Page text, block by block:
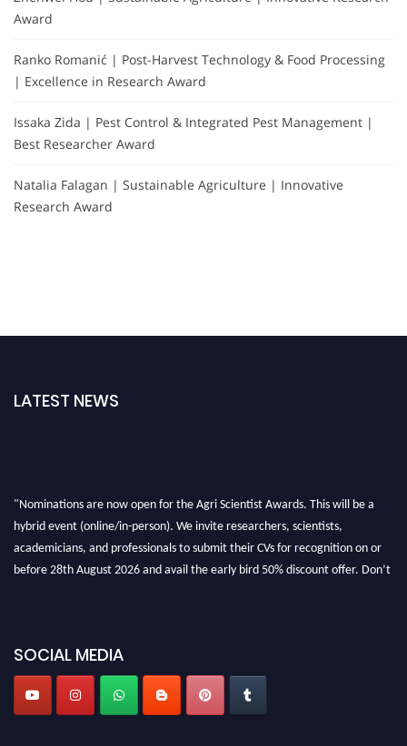
Award
Ranko Romanić | Post-Harvest Technology & Food Processing
| Excellence in Research Award
Issaka Zida | Pest Control & Integrated Pest Management |
Best Researcher Award
Natalia Falagan | Sustainable Agriculture | Innovative
Research Award
LATEST NEWS
"Nominations are now open for the Agri Scientist Awards. This will be a
hybrid event (online/in-person). We invite researchers, scientists,
academicians, and professionals to submit their CVs for recognition on or
before 28th August 2026 and avail the early bird 50% discount offer. Don’t
SOCIAL MEDIA